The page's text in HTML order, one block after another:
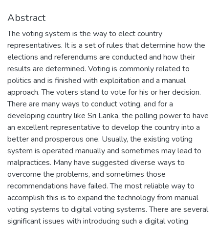
Abstract
The voting system is the way to elect country
representatives. It is a set of rules that determine how the
elections and referendums are conducted and how their
results are determined. Voting is commonly related to
politics and is finished with exploitation and a manual
approach. The voters stand to vote for his or her decision.
There are many ways to conduct voting, and for a
developing country like Sri Lanka, the polling power to have
an excellent representative to develop the country into a
better and prosperous one. Usually, the existing voting
system is operated manually and sometimes may lead to
malpractices. Many have suggested diverse ways to
overcome the problems, and sometimes those
recommendations have failed. The most reliable way to
accomplish this is to expand the technology from manual
voting systems to digital voting systems. There are several
significant issues with introducing such a digital voting